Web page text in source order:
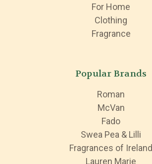
For Home
Clothing
Fragrance
Popular Brands
Roman
McVan
Fado
Swea Pea & Lilli
Fragrances of Ireland
Lauren Marie